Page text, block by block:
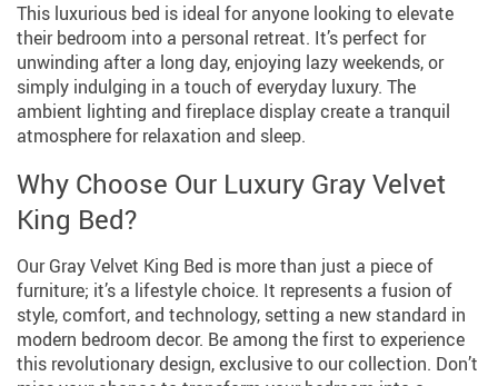
This luxurious bed is ideal for anyone looking to elevate
their bedroom into a personal retreat. It’s perfect for
unwinding after a long day, enjoying lazy weekends, or
simply indulging in a touch of everyday luxury. The
ambient lighting and fireplace display create a tranquil
atmosphere for relaxation and sleep.
Why Choose Our Luxury Gray Velvet
King Bed?
Our Gray Velvet King Bed is more than just a piece of
furniture; it’s a lifestyle choice. It represents a fusion of
style, comfort, and technology, setting a new standard in
modern bedroom decor. Be among the first to experience
this revolutionary design, exclusive to our collection. Don’t